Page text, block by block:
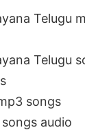
Telugu
Telugu
songs
audio